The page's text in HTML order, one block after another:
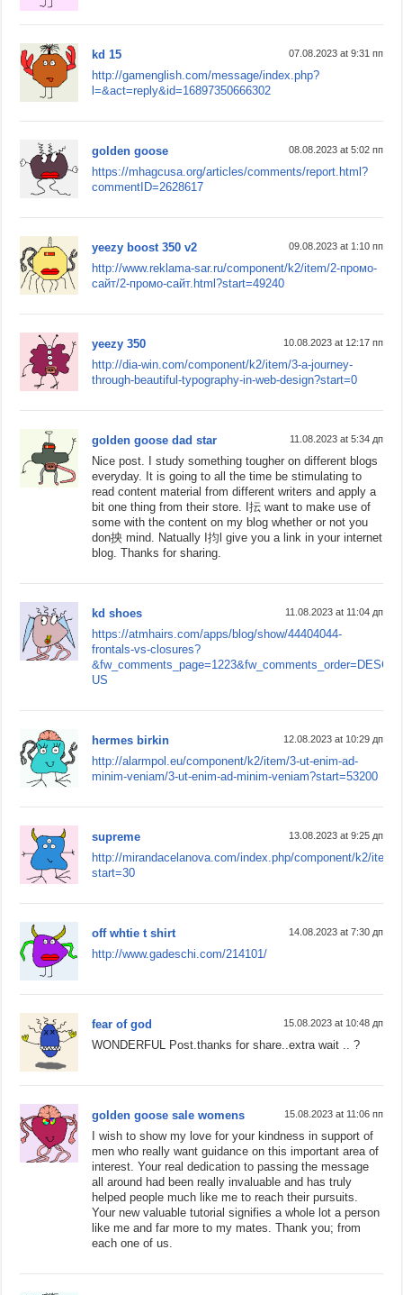
kd 15 07.08.2023 at 9:31 пп
http://gamenglish.com/message/index.php?
l=&act=reply&id=16897350666302
golden goose 08.08.2023 at 5:02 пп
https://mhagcusa.org/articles/comments/report.html?
commentID=2628617
yeezy boost 350 v2 09.08.2023 at 1:10 пп
http://www.reklama-sar.ru/component/k2/item/2-промо-
сайт/2-промо-сайт.html?start=49240
yeezy 350 10.08.2023 at 12:17 пп
http://dia-win.com/component/k2/item/3-a-journey-
through-beautiful-typography-in-web-design?start=0
golden goose dad star 11.08.2023 at 5:34 дп
Nice post. I study something tougher on different blogs
everyday. It is going to all the time be stimulating to
read content material from different writers and apply a
bit one thing from their store. I抎 want to make use of
some with the content on my blog whether or not you
don抰 mind. Natually I抣l give you a link in your internet
blog. Thanks for sharing.
kd shoes 11.08.2023 at 11:04 дп
https://atmhairs.com/apps/blog/show/44404044-
frontals-vs-closures?
US
hermes birkin 12.08.2023 at 10:29 дп
http://alarmpol.eu/component/k2/item/3-ut-enim-ad-
minim-veniam/3-ut-enim-ad-minim-veniam?start=53200
supreme 13.08.2023 at 9:25 дп
http://mirandacelanova.com/index.php/component/k2/item/
start=30
off whtie t shirt 14.08.2023 at 7:30 дп
http://www.gadeschi.com/214101/
fear of god 15.08.2023 at 10:48 дп
WONDERFUL Post.thanks for share..extra wait .. ?
golden goose sale womens 15.08.2023 at 11:06 пп
I wish to show my love for your kindness in support of
men who really want guidance on this important area of
interest. Your real dedication to passing the message
all around had been really invaluable and has truly
helped people much like me to reach their pursuits.
Your new valuable tutorial signifies a whole lot a person
like me and far more to my mates. Thank you; from
each one of us.